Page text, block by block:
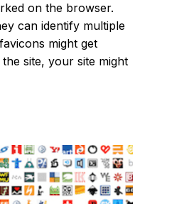
on the browser.
can identify multiple
might get
site, your site might